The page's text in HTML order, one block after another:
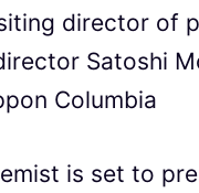
director of
Satoshi
Columbia
is set to